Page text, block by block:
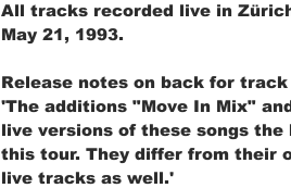
All tracks recorded live in
May 21, 1993.
Release notes on back for track
'The additions "Move In Mix"
live versions of these songs the
this tour. They differ from their
live tracks as well.'